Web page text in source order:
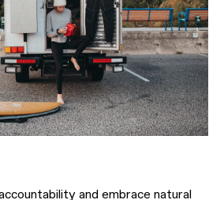
and embrace natural